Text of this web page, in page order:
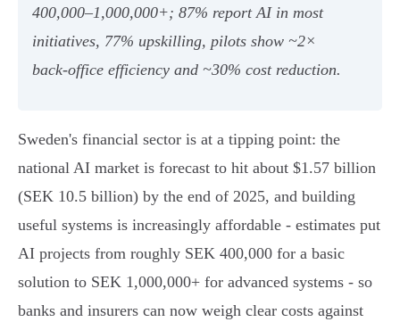
400,000–1,000,000+; 87% report AI in most
initiatives, 77% upskilling, pilots show ~2×
back‑office efficiency and ~30% cost reduction.
Sweden's financial sector is at a tipping point: the
national AI market is forecast to hit about $1.57 billion
(SEK 10.5 billion) by the end of 2025, and building
useful systems is increasingly affordable - estimates put
AI projects from roughly SEK 400,000 for a basic
solution to SEK 1,000,000+ for advanced systems - so
banks and insurers can now weigh clear costs against